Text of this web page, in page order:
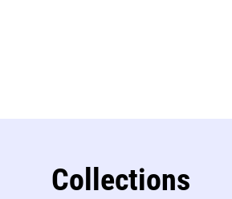
Collections